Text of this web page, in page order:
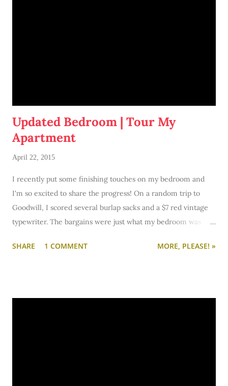
Updated Bedroom | Tour My
Apartment
April 22, 2015
I recently put some finishing touches on my bedroom and
I'm so excited to share the progress! On a random trip to
Goodwill, I scored several burlap sacks and a $7 red vintage
typewriter. The bargains were just what my bedroom was
SHARE 1 COMMENT MORE, PLEASE! »